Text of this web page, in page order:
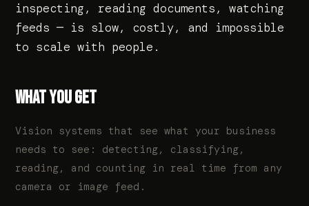
inspecting, reading documents, watching
feeds — is slow, costly, and impossible
to scale with people.
WHAT YOU GET
Vision systems that see what your business
needs to see: detecting, classifying,
reading, and counting in real time from any
camera or image feed.